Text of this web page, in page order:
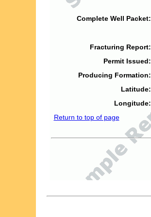
Complete Well Packet:
Fracturing Report:
Permit Issued:
Producing Formation:
Latitude:
Longitude:
Return to top of page